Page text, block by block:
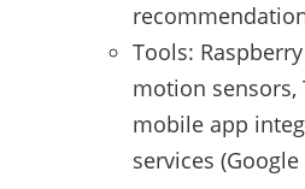
Tools:
motion sensors,
mobile app
services (Google